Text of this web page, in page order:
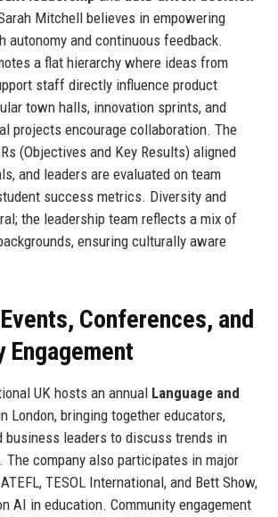
Mitchell believes in empowering
autonomy and continuous feedback.
a flat hierarchy where ideas from
staff directly influence product
town halls, innovation sprints, and
projects encourage collaboration. The
(Objectives and Key Results) aligned
and leaders are evaluated on team
success metrics. Diversity and
the leadership team reflects a mix of
ensuring culturally aware
Conferences, and
Engagement
UK hosts an annual Language and
London, bringing together educators,
business leaders to discuss trends in
The company also participates in major
TESOL International, and Bett Show,
AI in education. Community engagement